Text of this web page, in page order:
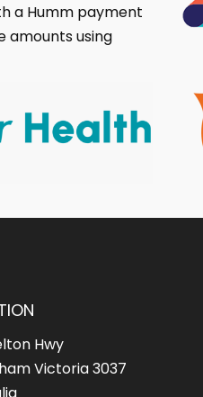
a Humm payment
amounts using
Hwy
Victoria 3037